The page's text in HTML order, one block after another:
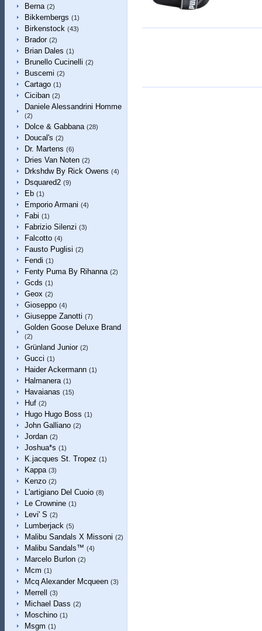
Berna (2)
Bikkembergs (1)
Birkenstock (43)
Brador (2)
Brian Dales (1)
Brunello Cucinelli (2)
Buscemi (2)
Cartago (1)
Ciciban (2)
Daniele Alessandrini Homme
(2)
Dolce & Gabbana (28)
Doucal's (2)
Dr. Martens (6)
Dries Van Noten (2)
Drkshdw By Rick Owens (4)
Dsquared2 (9)
Eb (1)
Emporio Armani (4)
Fabi (1)
Fabrizio Silenzi (3)
Falcotto (4)
Fausto Puglisi (2)
Fendi (1)
Fenty Puma By Rihanna (2)
Gcds (1)
Geox (2)
Gioseppo (4)
Giuseppe Zanotti (7)
Golden Goose Deluxe Brand
(2)
Grünland Junior (2)
Gucci (1)
Haider Ackermann (1)
Halmanera (1)
Havaianas (15)
Huf (2)
Hugo Hugo Boss (1)
John Galliano (2)
Jordan (2)
Joshua*s (1)
K.jacques St. Tropez (1)
Kappa (3)
Kenzo (2)
L'artigiano Del Cuoio (8)
Le Crownine (1)
Levi' S (2)
Lumberjack (5)
Malibu Sandals X Missoni (2)
Malibu Sandals™ (4)
Marcelo Burlon (2)
Mcm (1)
Mcq Alexander Mcqueen (3)
Merrell (3)
Michael Dass (2)
Moschino (1)
Msgm (1)